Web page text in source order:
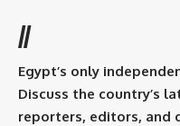
//
Egypt’s only
Discuss the country’s
reporters, editors, and